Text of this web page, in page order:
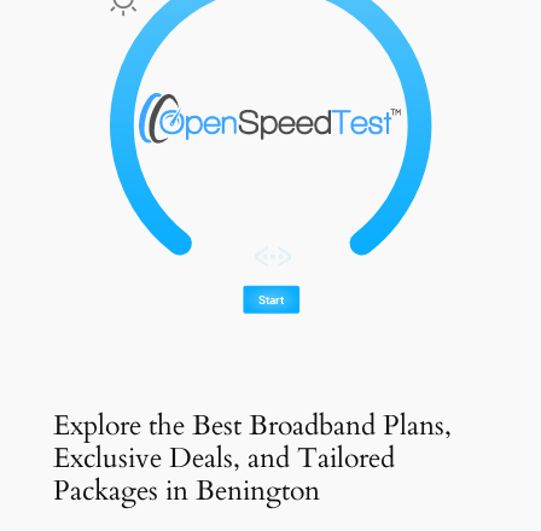
Explore the Best Broadband Plans,
Exclusive Deals, and Tailored
Packages in Benington